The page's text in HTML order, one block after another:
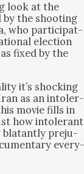
look at the
by the shoot­ing
who par­tic­i­pat­
elec­tion
fixed by the
it’s shock­ing
as an intol­er­
movie fills in
how intol­er­ant
bla­tant­ly prej­u­